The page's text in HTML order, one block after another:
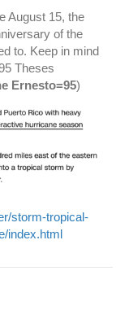
August 15, the
of the
to. Keep in mind
Theses
Ernesto=95)
storm-tropical-
index.html